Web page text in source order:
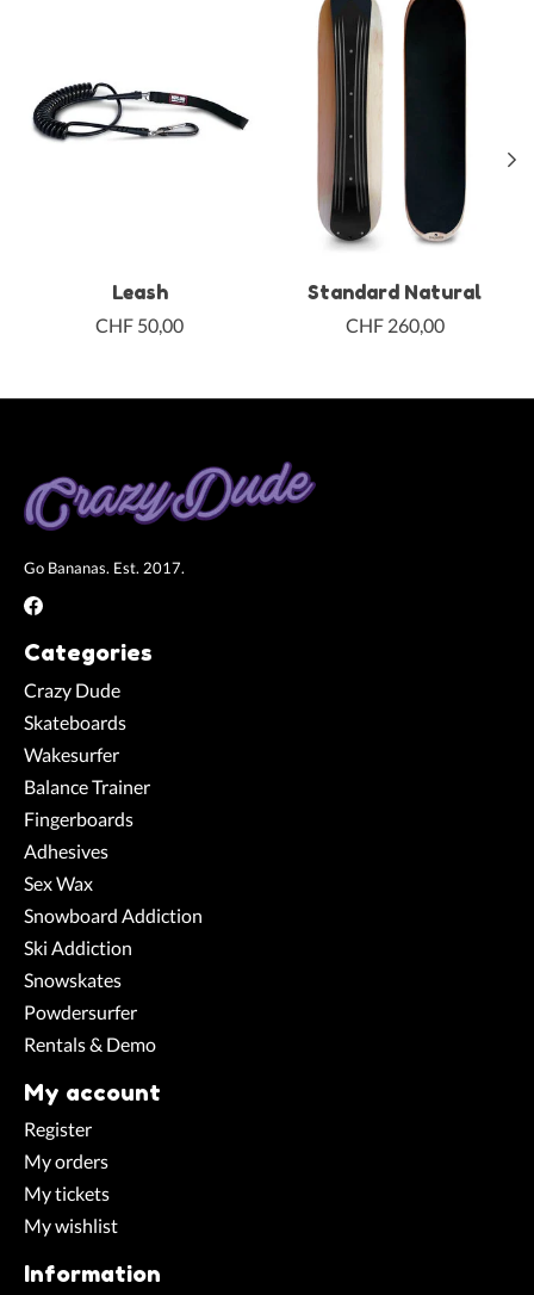
Leash
CHF 50,00
Standard Natural
CHF 260,00
Go Bananas. Est. 2017.
Categories
Crazy Dude
Skateboards
Wakesurfer
Balance Trainer
Fingerboards
Adhesives
Sex Wax
Snowboard Addiction
Ski Addiction
Snowskates
Powdersurfer
Rentals & Demo
My account
Register
My orders
My tickets
My wishlist
Information